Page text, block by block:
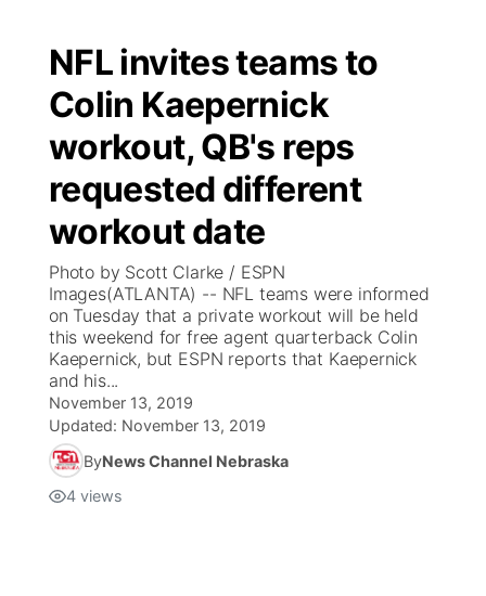
NFL invites teams to
Colin Kaepernick
workout, QB's reps
requested different
workout date
Photo by Scott Clarke / ESPN
Images(ATLANTA) -- NFL teams were informed
on Tuesday that a private workout will be held
this weekend for free agent quarterback Colin
Kaepernick, but ESPN reports that Kaepernick
and his...
November 13, 2019
Updated: November 13, 2019
ByNews Channel Nebraska
4 views